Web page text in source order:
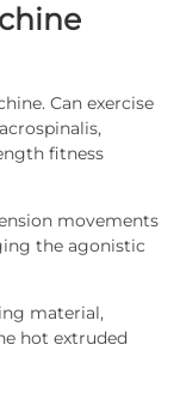
Can exercise
fitness
movements
the agonistic
material,
hot extruded